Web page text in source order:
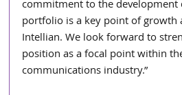
commitment to the
portfolio is a key point of growth
Intellian. We look forward to
position as a focal point within
communications industry.”